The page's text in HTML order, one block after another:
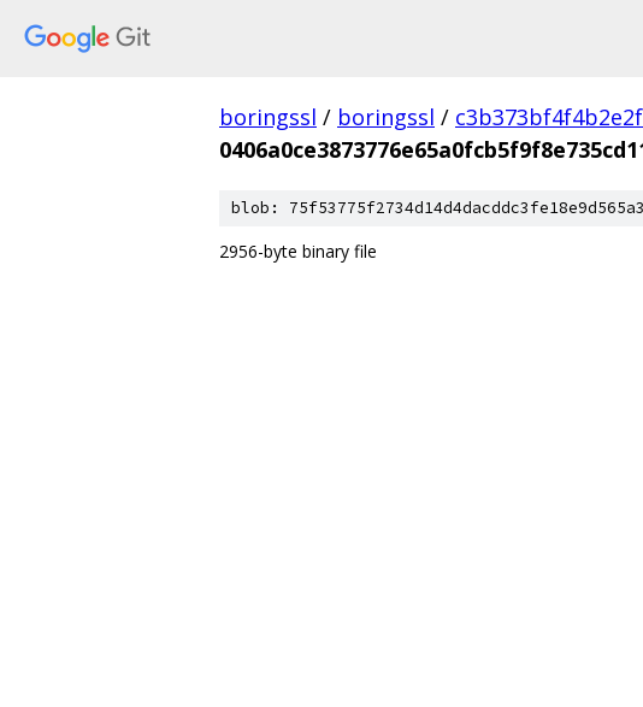
boringssl / boringssl /
blob:
2956-byte binary file